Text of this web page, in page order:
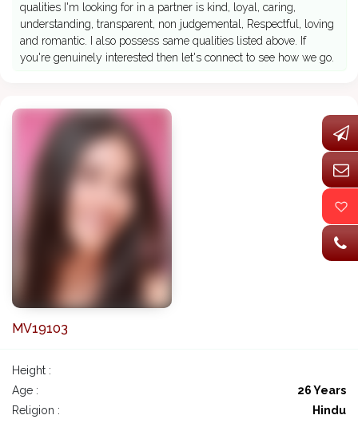
qualities I'm looking for in a partner is kind, loyal, caring,
understanding, transparent, non judgemental, Respectful, loving
and romantic. I also possess same qualities listed above. If
you're genuinely interested then let's connect to see how we go.
MV19103
Height :
Age :
26 Years
Religion :
Hindu